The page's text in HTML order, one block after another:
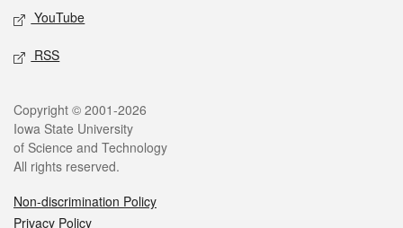
YouTube
RSS
Legal
Copyright © 2001-2026
Iowa State University
of Science and Technology
All rights reserved.
Non-discrimination Policy
Privacy Policy